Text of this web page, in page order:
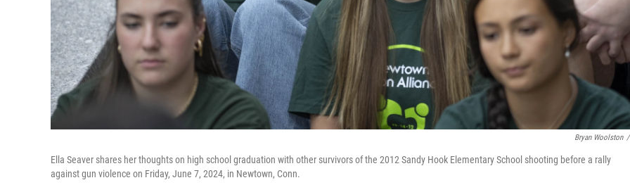
Bryan Woolston /
Ella Seaver shares her thoughts on high school graduation with other survivors of the 2012 Sandy Hook Elementary School shooting before a rally
against gun violence on Friday, June 7, 2024, in Newtown, Conn.